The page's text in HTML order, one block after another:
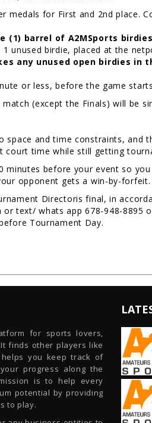
medals for First and 2nd place.
(1) barrel of A2MSports birdies
1 unused birdie, placed at the
any unused open birdies in
or less, before the game
match (except the Finals) will
space and time constraints, and
court time while still getting
minutes before your event so
opponent gets a win-by-forfeit.
Directoris final, in
or text/ whats app 678-948-
Tournament Day.
for sports lovers,
finds other players like
you keep track of
progress along the
is to help every
potential by providing
to play.